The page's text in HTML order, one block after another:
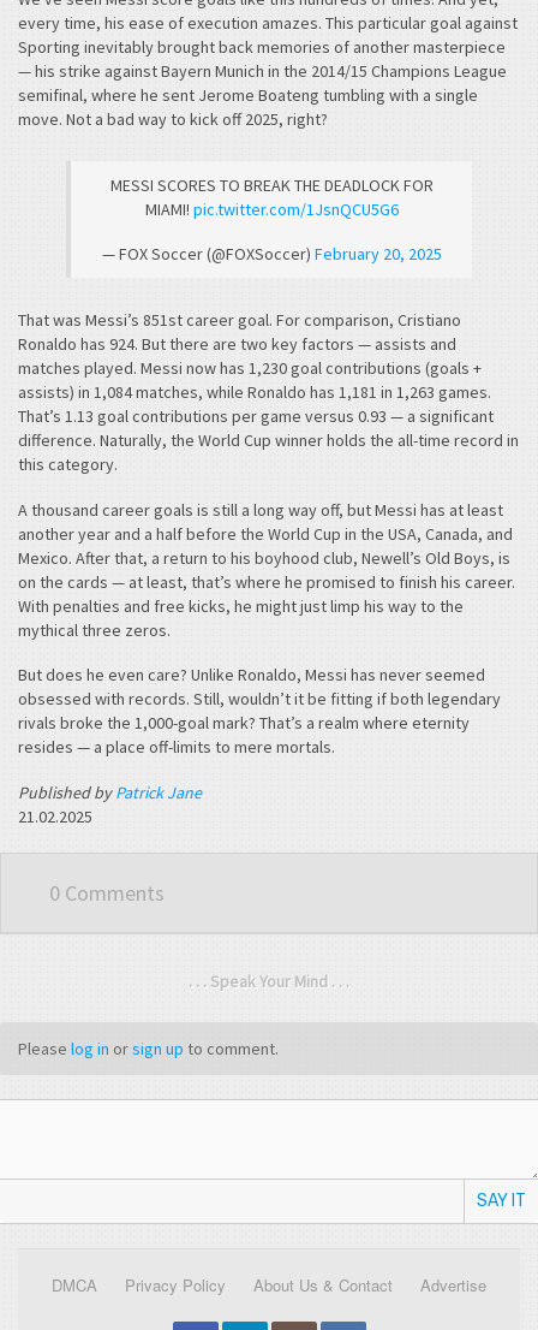
every time, his ease of execution amazes. This particular goal against
Sporting inevitably brought back memories of another masterpiece
— his strike against Bayern Munich in the 2014/15 Champions League
semifinal, where he sent Jerome Boateng tumbling with a single
move. Not a bad way to kick off 2025, right?
MESSI SCORES TO BREAK THE DEADLOCK FOR
MIAMI! pic.twitter.com/1JsnQCU5G6
— FOX Soccer (@FOXSoccer) February 20, 2025
That was Messi’s 851st career goal. For comparison, Cristiano
Ronaldo has 924. But there are two key factors — assists and
matches played. Messi now has 1,230 goal contributions (goals +
assists) in 1,084 matches, while Ronaldo has 1,181 in 1,263 games.
That’s 1.13 goal contributions per game versus 0.93 — a significant
difference. Naturally, the World Cup winner holds the all-time record in
this category.
A thousand career goals is still a long way off, but Messi has at least
another year and a half before the World Cup in the USA, Canada, and
Mexico. After that, a return to his boyhood club, Newell’s Old Boys, is
on the cards — at least, that’s where he promised to finish his career.
With penalties and free kicks, he might just limp his way to the
mythical three zeros.
But does he even care? Unlike Ronaldo, Messi has never seemed
obsessed with records. Still, wouldn’t it be fitting if both legendary
rivals broke the 1,000-goal mark? That’s a realm where eternity
resides — a place off-limits to mere mortals.
Published byPatrick Jane
21.02.2025
0 Comments
. . . Speak Your Mind . . .
Please log in orsign up to comment.
SAY IT
DMCA Privacy Policy About Us & Contact Advertise